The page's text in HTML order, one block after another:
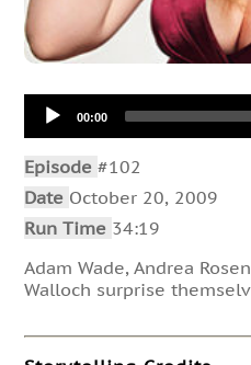
Audio
Player00:00
Episode#102
Date October 20, 2009
Run Time 34:19
Adam Wade, Andrea
Walloch surprise